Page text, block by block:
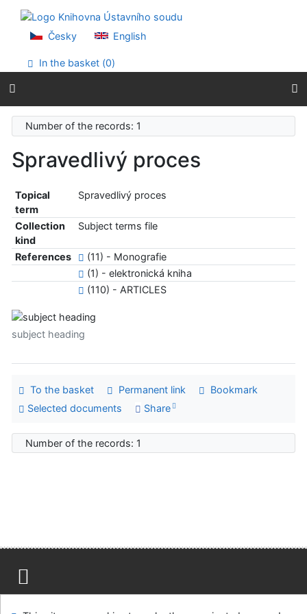
Go to menu
Accessibility declaration
Česky English
In the basket (0)
Number of the records: 1
Spravedlivý proces
Topical
term
Spravedlivý proces
Collection
kind
Subject terms file
References
(11) - Monografie
(1) - elektronická kniha
(110) - ARTICLES
subject heading
To the basket Permanent link
Bookmark
Selected documents
Share
Number of the records: 1